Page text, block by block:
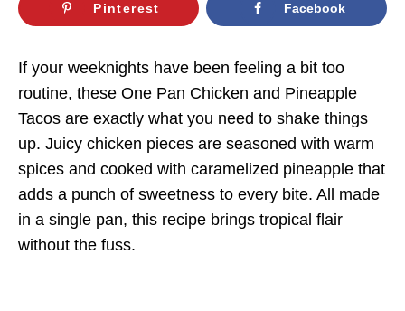
Pinterest Facebook
If your weeknights have been feeling a bit too
routine, these One Pan Chicken and Pineapple
Tacos are exactly what you need to shake things
up. Juicy chicken pieces are seasoned with warm
spices and cooked with caramelized pineapple that
adds a punch of sweetness to every bite. All made
in a single pan, this recipe brings tropical flair
without the fuss.